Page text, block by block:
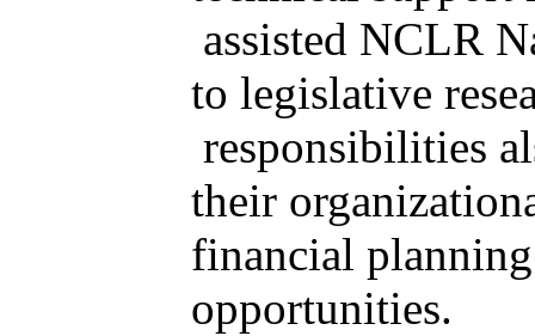
assisted NCLR
to legislative
responsibilities
their
financial
opportunities.